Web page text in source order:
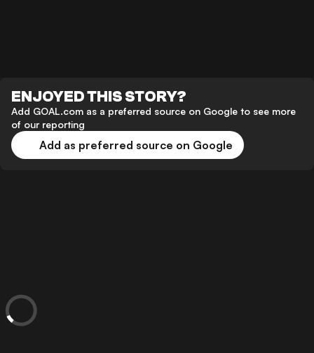
ENJOYED THIS STORY?
Add GOAL.com as a preferred source on Google to see more
of our reporting
Add as preferred source on Google